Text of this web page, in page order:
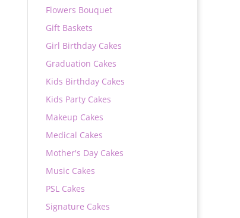
Flowers Bouquet
Gift Baskets
Girl Birthday Cakes
Graduation Cakes
Kids Birthday Cakes
Kids Party Cakes
Makeup Cakes
Medical Cakes
Mother's Day Cakes
Music Cakes
PSL Cakes
Signature Cakes